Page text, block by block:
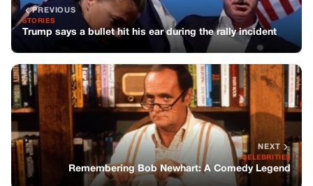
PREVIOUS
STORIES
Trump says a bullet hit his ear during the rally incident
NEXT
CELEBRITIES
Remembering Bob Newhart: A Comedy Legend